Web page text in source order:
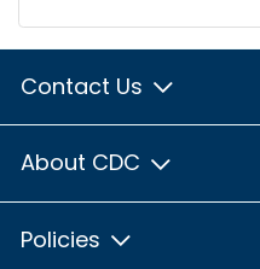
Contact Us
About CDC
Policies